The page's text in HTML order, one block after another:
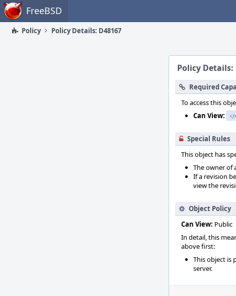
Home FreeBSD
Policy Policy Details: D48167
Policy Details:
Required
To access this
Can View:
Special Rules
This object has
The owner of
If a revision
view the
Object Policy
Can View: Public
In detail, this
above first:
This object is
server.